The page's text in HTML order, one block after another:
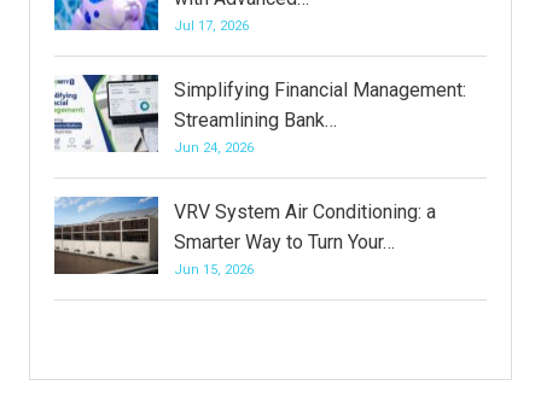
Jul 17, 2026
Simplifying Financial Management:
Streamlining Bank…
Jun 24, 2026
VRV System Air Conditioning: a
Smarter Way to Turn Your…
Jun 15, 2026